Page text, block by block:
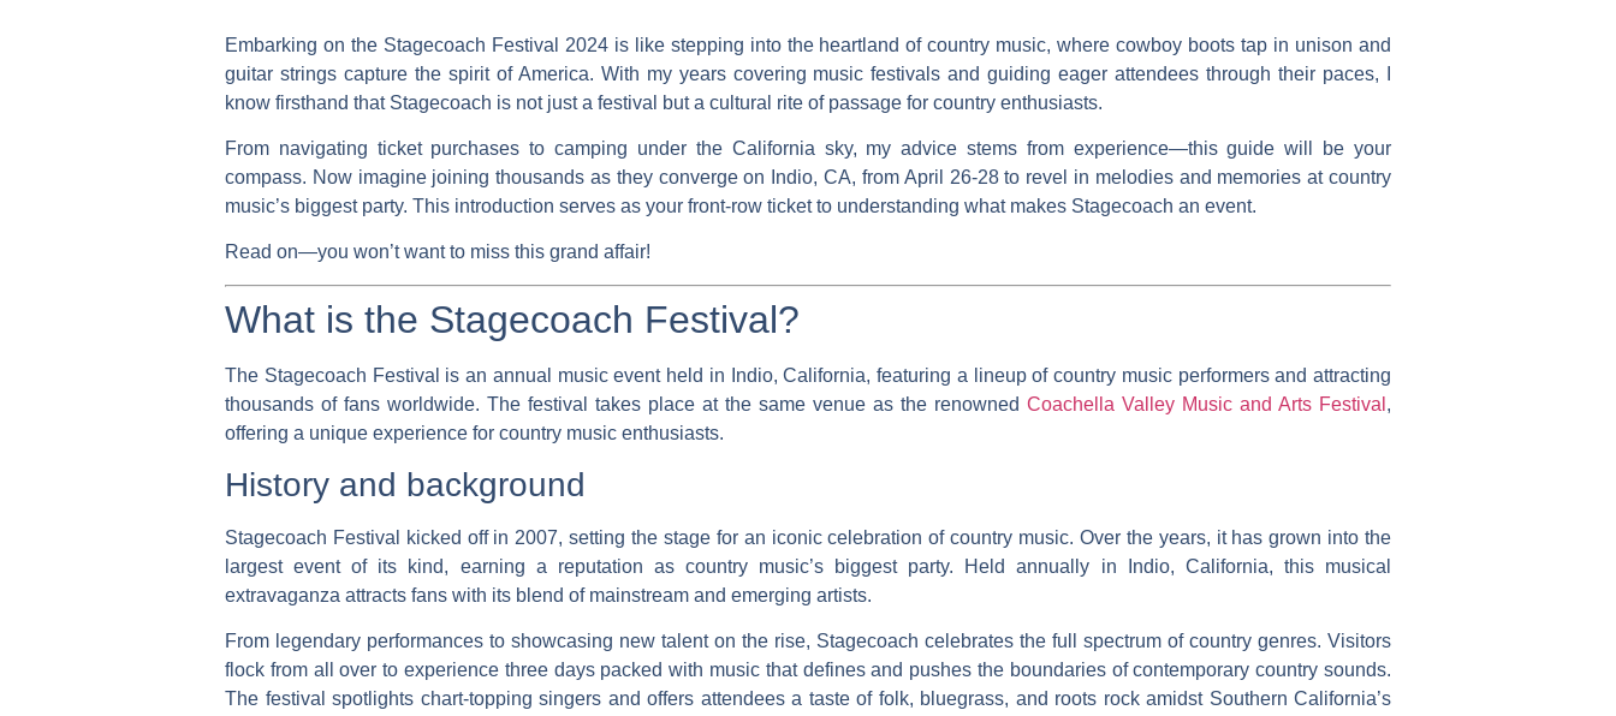
Embarking on the Stagecoach Festival 2024 is like stepping into the heartland of country music, where cowboy boots tap in unison and
guitar strings capture the spirit of America. With my years covering music festivals and guiding eager attendees through their paces, I
know firsthand that Stagecoach is not just a festival but a cultural rite of passage for country enthusiasts.
From navigating ticket purchases to camping under the California sky, my advice stems from experience—this guide will be your
compass. Now imagine joining thousands as they converge on Indio, CA, from April 26-28 to revel in melodies and memories at country
music’s biggest party. This introduction serves as your front-row ticket to understanding what makes Stagecoach an event.
Read on—you won’t want to miss this grand affair!
What is the Stagecoach Festival?
The Stagecoach Festival is an annual music event held in Indio, California, featuring a lineup of country music performers and attracting
thousands of fans worldwide. The festival takes place at the same venue as the renowned Coachella Valley Music and Arts Festival ,
offering a unique experience for country music enthusiasts.
History and background
Stagecoach Festival kicked off in 2007, setting the stage for an iconic celebration of country music. Over the years, it has grown into the
largest event of its kind, earning a reputation as country music’s biggest party. Held annually in Indio, California, this musical
extravaganza attracts fans with its blend of mainstream and emerging artists.
From legendary performances to showcasing new talent on the rise, Stagecoach celebrates the full spectrum of country genres. Visitors
flock from all over to experience three days packed with music that defines and pushes the boundaries of contemporary country sounds.
The festival spotlights chart-topping singers and offers attendees a taste of folk, bluegrass, and roots rock amidst Southern California’s